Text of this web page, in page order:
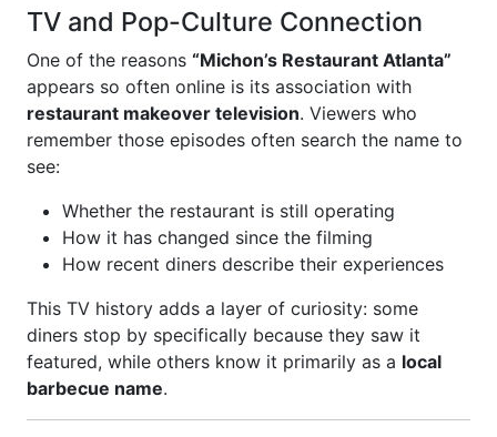
TV and Pop-Culture Connection
One of the reasons “Michon’s Restaurant Atlanta”
appears so often online is its association with
restaurant makeover television. Viewers who
remember those episodes often search the name to
see:
Whether the restaurant is still operating
How it has changed since the filming
How recent diners describe their experiences
This TV history adds a layer of curiosity: some
diners stop by specifically because they saw it
featured, while others know it primarily as a local
barbecue name.